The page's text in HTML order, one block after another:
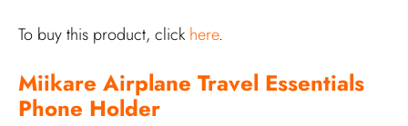
To buy this product, click here.
Miikare Airplane Travel Essentials
Phone Holder